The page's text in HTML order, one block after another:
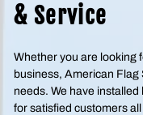
& Service
Whether you are looking
business, American Flag
needs. We have
for satisfied customers